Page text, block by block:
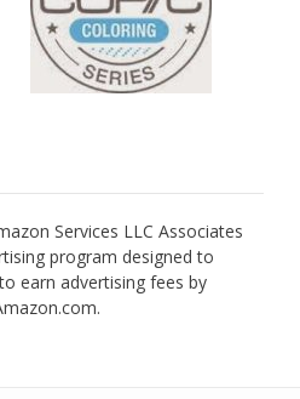
Services LLC Associates
program designed to
earn advertising fees by